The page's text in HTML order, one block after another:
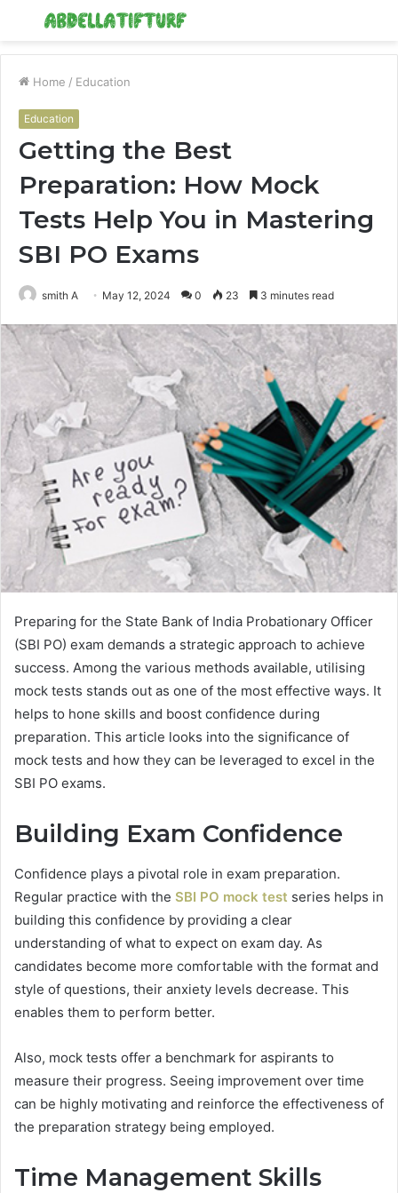
Menu
Home / Education
Education
Getting the Best
Preparation: How Mock
Tests Help You in Mastering
SBI PO Exams
smith A May 12, 2024 0 23 3 minutes read
Preparing for the State Bank of India Probationary Officer
(SBI PO) exam demands a strategic approach to achieve
success. Among the various methods available, utilising
mock tests stands out as one of the most effective ways. It
helps to hone skills and boost confidence during
preparation. This article looks into the significance of
mock tests and how they can be leveraged to excel in the
SBI PO exams.
Building Exam Confidence
Confidence plays a pivotal role in exam preparation.
Regular practice with the SBI PO mock test series helps in
building this confidence by providing a clear
understanding of what to expect on exam day. As
candidates become more comfortable with the format and
style of questions, their anxiety levels decrease. This
enables them to perform better.
Also, mock tests offer a benchmark for aspirants to
measure their progress. Seeing improvement over time
can be highly motivating and reinforce the effectiveness of
the preparation strategy being employed.
Time Management Skills